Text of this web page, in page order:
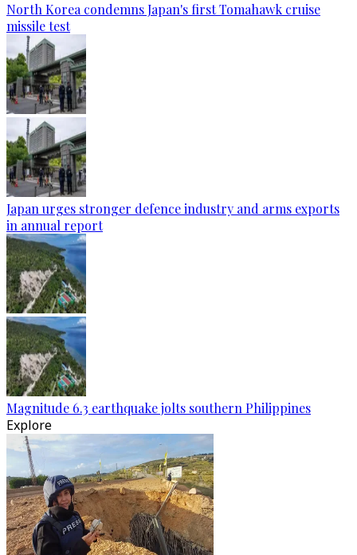
North Korea condemns Japan's first Tomahawk cruise
missile test
Japan urges stronger defence industry and arms exports
in annual report
Magnitude 6.3 earthquake jolts southern Philippines
Explore